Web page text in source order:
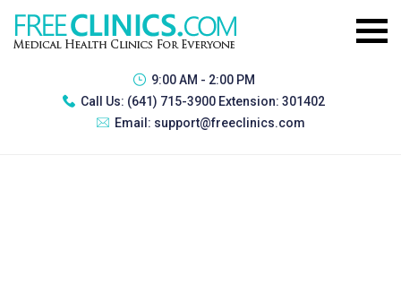
9:00 AM - 2:00 PM
Call Us: (641) 715-3900 Extension: 301402
Email: support@freeclinics.com